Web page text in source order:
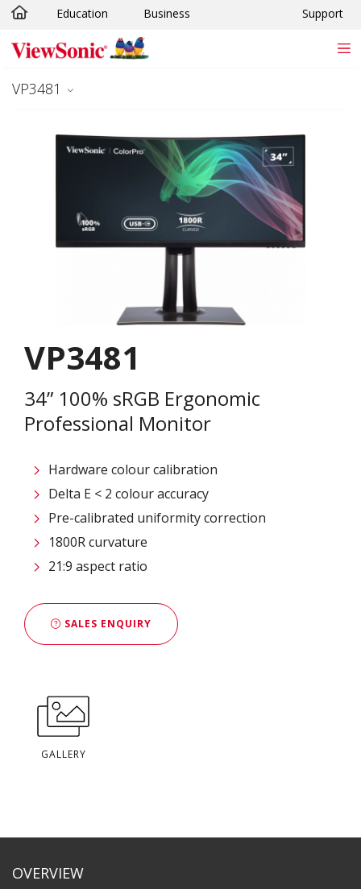
Skip to main content
Education Business Support
VP3481
VP3481
34” 100% sRGB Ergonomic
Professional Monitor
Hardware colour calibration
Delta E < 2 colour accuracy
Pre-calibrated uniformity correction
1800R curvature
21:9 aspect ratio
SALES ENQUIRY
GALLERY
OVERVIEW